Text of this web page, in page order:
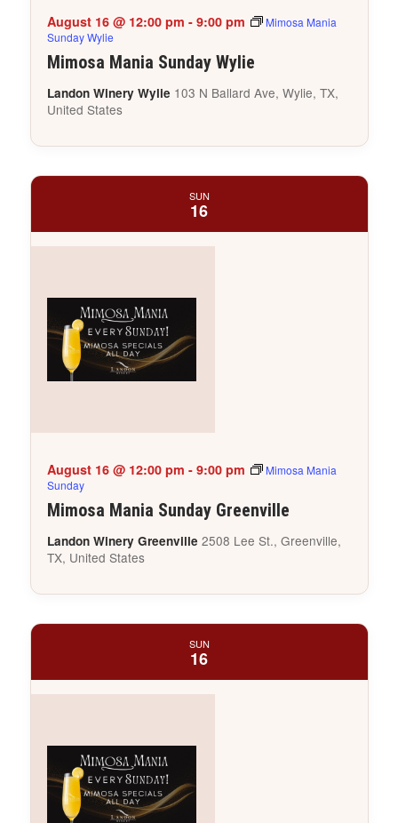
Mimosa Mania Sunday Wylie
August 16 @ 12:00 pm - 9:00 pm
Mimosa Mania
Sunday Wylie
Landon Winery Wylie 103 N Ballard Ave, Wylie, TX,
United States
SUN
16
Mimosa Mania Sunday Greenville
August 16 @ 12:00 pm - 9:00 pm
Mimosa Mania
Sunday
Landon Winery Greenville 2508 Lee St., Greenville,
TX, United States
SUN
16